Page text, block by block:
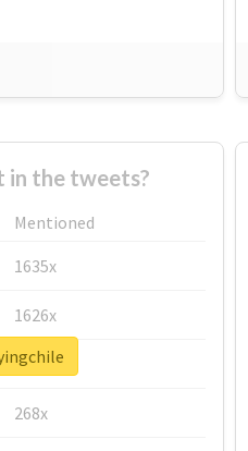
in the tweets?
Mentioned
1635x
1626x
662x
268x